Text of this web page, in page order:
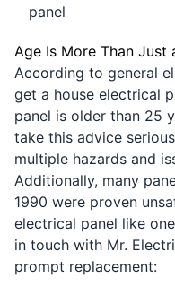
panel
Age Is More Than Just
According to general
get a house electrical
panel is older than 25
take this advice
multiple hazards and
Additionally, many
1990 were proven
electrical panel like
in touch with Mr.
prompt replacement: